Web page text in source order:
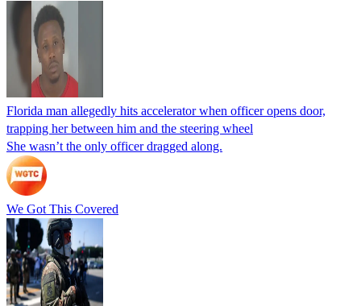
Florida man allegedly hits accelerator when officer opens door,
trapping her between him and the steering wheel
She wasn’t the only officer dragged along.
We Got This Covered